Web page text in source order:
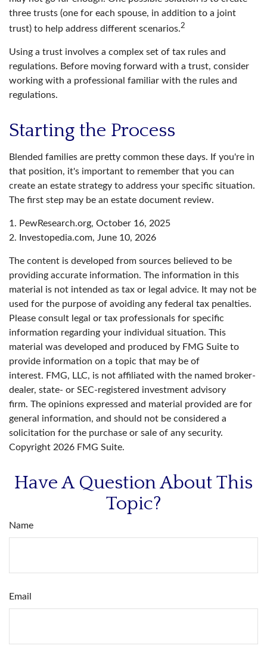
three trusts (one for each spouse, in addition to a joint
trust) to help address different scenarios.2
Using a trust involves a complex set of tax rules and
regulations. Before moving forward with a trust, consider
working with a professional familiar with the rules and
regulations.
Starting the Process
Blended families are pretty common these days. If you're in
that position, it's important to remember that you can
create an estate strategy to address your specific situation.
The first step may be an estate document review.
1. PewResearch.org, October 16, 2025
2. Investopedia.com, June 10, 2026
The content is developed from sources believed to be
providing accurate information. The information in this
material is not intended as tax or legal advice. It may not be
used for the purpose of avoiding any federal tax penalties.
Please consult legal or tax professionals for specific
information regarding your individual situation. This
material was developed and produced by FMG Suite to
provide information on a topic that may be of
interest. FMG, LLC, is not affiliated with the named broker-
dealer, state- or SEC-registered investment advisory
firm. The opinions expressed and material provided are for
general information, and should not be considered a
solicitation for the purchase or sale of any security.
Copyright 2026 FMG Suite.
Have A Question About This
Topic?
Name
Email